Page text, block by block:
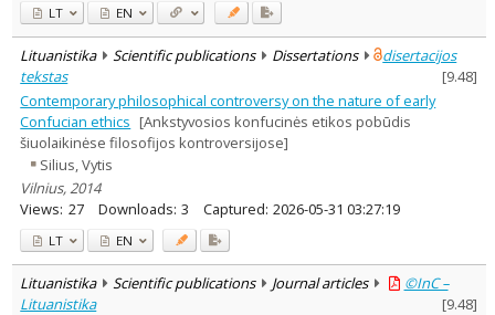
Historical periods
Lithuanian place names
Subject
Journal
LT EN
Lituanistika Scientific publications Dissertations
disertacijos
tekstas
[9.48]
Contemporary philosophical controversy on the nature of early
Confucian ethics [Ankstyvosios konfucinės etikos pobūdis
šiuolaikinėse filosofijos kontroversijose]
Silius, Vytis
Vilnius, 2014
Views: 27 Downloads: 3 Captured: 2026-05-31 03:27:19
LT EN
Lituanistika Scientific publications Journal articles
©InC –
Lituanistika
[9.48]